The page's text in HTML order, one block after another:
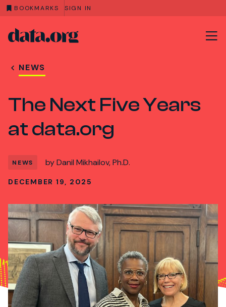
BOOKMARKS SIGN IN
Skip to main content
NEWS
The Next Five Years
at data.org
NEWS byDanil Mikhailov, Ph.D.
DECEMBER 19, 2025